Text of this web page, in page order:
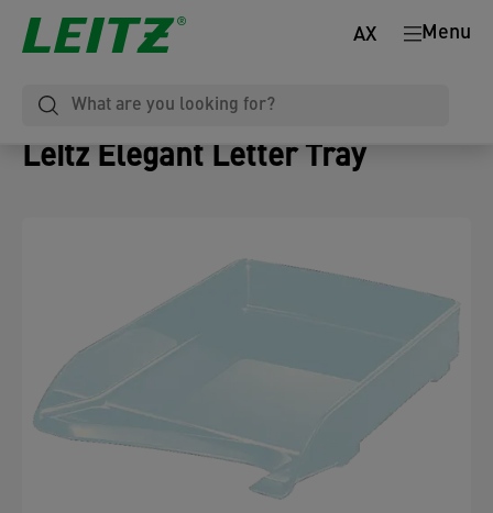
Menu
AX
Leitz Elegant Letter Tray